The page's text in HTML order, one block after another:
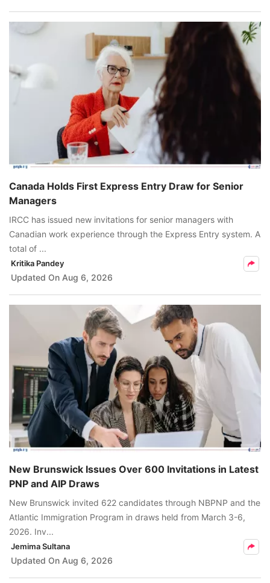
Canada Holds First Express Entry Draw for Senior
Managers
IRCC has issued new invitations for senior managers with
Canadian work experience through the Express Entry system. A
total of ...
Kritika Pandey
Updated On Aug 6, 2026
New Brunswick Issues Over 600 Invitations in Latest
PNP and AIP Draws
New Brunswick invited 622 candidates through NBPNP and the
Atlantic Immigration Program in draws held from March 3-6,
2026. Inv...
Jemima Sultana
Updated On Aug 6, 2026